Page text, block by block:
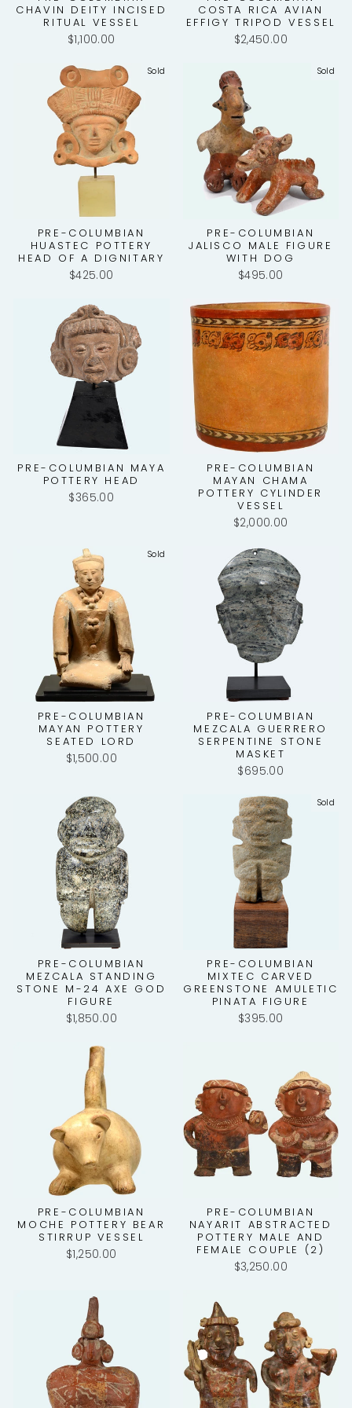
CHAVIN DEITY INCISED
RITUAL VESSEL
$1,100.00
COSTA RICA AVIAN
EFFIGY TRIPOD VESSEL
$2,450.00
Sold
PRE-COLUMBIAN
HUASTEC POTTERY
HEAD OF A DIGNITARY
$425.00
Sold
PRE-COLUMBIAN
JALISCO MALE FIGURE
WITH DOG
$495.00
PRE-COLUMBIAN MAYA
POTTERY HEAD
$365.00
PRE-COLUMBIAN
MAYAN CHAMA
POTTERY CYLINDER
VESSEL
$2,000.00
Sold
PRE-COLUMBIAN
MAYAN POTTERY
SEATED LORD
$1,500.00
PRE-COLUMBIAN
MEZCALA GUERRERO
SERPENTINE STONE
MASKET
$695.00
PRE-COLUMBIAN
MEZCALA STANDING
STONE M-24 AXE GOD
FIGURE
$1,850.00
Sold
PRE-COLUMBIAN
MIXTEC CARVED
GREENSTONE AMULETIC
PINATA FIGURE
$395.00
PRE-COLUMBIAN
MOCHE POTTERY BEAR
STIRRUP VESSEL
$1,250.00
PRE-COLUMBIAN
NAYARIT ABSTRACTED
POTTERY MALE AND
FEMALE COUPLE (2)
$3,250.00